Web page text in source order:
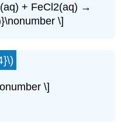
+ FeCl2(aq) →
\]
\]